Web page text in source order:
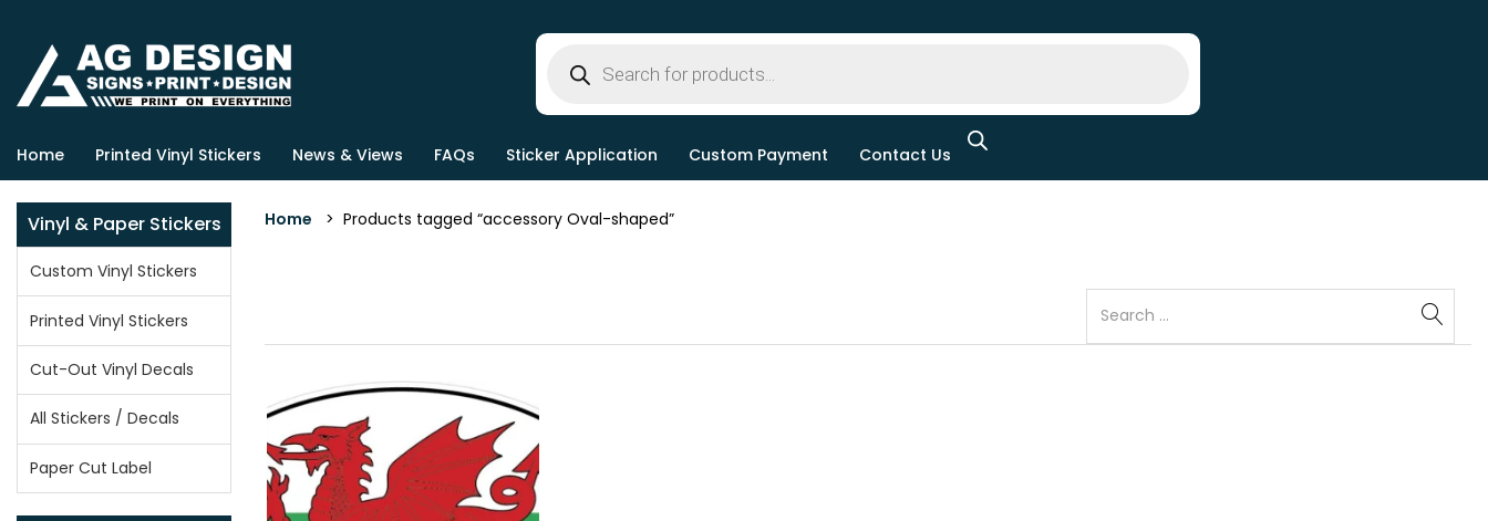
Home Printed Vinyl Stickers News & Views FAQs Sticker Application Custom Payment Contact Us
Vinyl & Paper Stickers
Custom Vinyl Stickers
Printed Vinyl Stickers
Cut-Out Vinyl Decals
All Stickers / Decals
Paper Cut Label
Home > Products tagged “accessory Oval-shaped”